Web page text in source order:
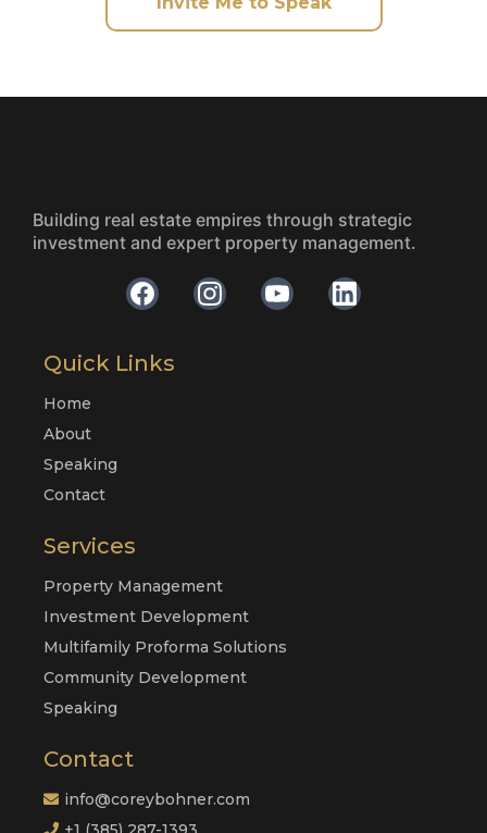
Building real estate empires through strategic
investment and expert property management.
Quick Links
Home
About
Speaking
Contact
Services
Property Management
Investment Development
Multifamily Proforma Solutions
Community Development
Speaking
Contact
info@coreybohner.com